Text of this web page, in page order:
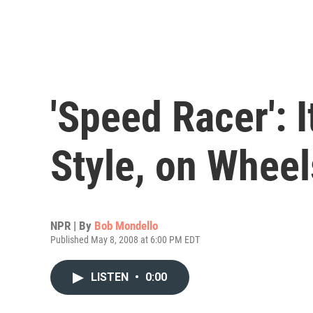
'Speed Racer':
Style, on
NPR | By Bob Mondello
Published May 8, 2008 at 6:00 PM EDT
LISTEN • 0:00